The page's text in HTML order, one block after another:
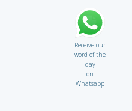
Receive our
word of the
day
on
Whatsapp